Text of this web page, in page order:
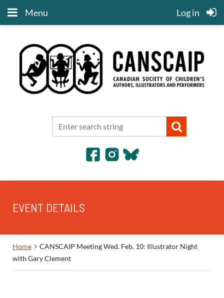
Menu Log in
EVENT DETAILS
Home
CANSCAIP Meeting Wed. Feb. 10: Illustrator Night
with Gary Clement